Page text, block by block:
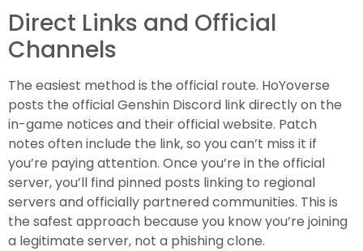
Direct Links and Official
Channels
The easiest method is the official route. HoYoverse
posts the official Genshin Discord link directly on the
in-game notices and their official website. Patch
notes often include the link, so you can’t miss it if
you’re paying attention. Once you’re in the official
server, you’ll find pinned posts linking to regional
servers and officially partnered communities. This is
the safest approach because you know you’re joining
a legitimate server, not a phishing clone.